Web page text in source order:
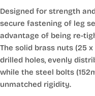
Designed for strength
secure fastening of leg
advantage of being re-
The solid brass nuts (25
drilled holes, evenly
while the steel bolts
unmatched rigidity.